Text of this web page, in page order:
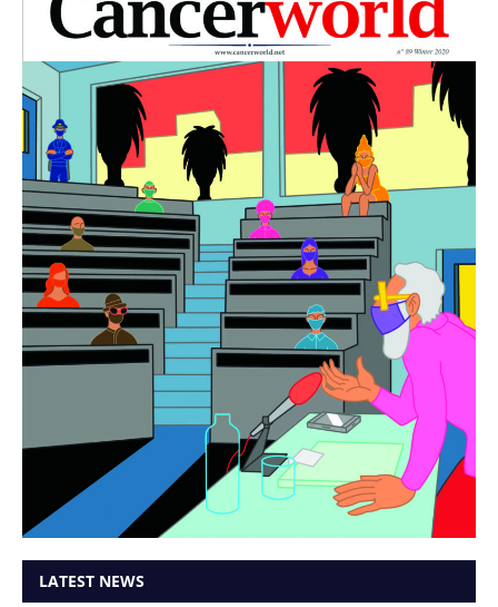
LATEST NEWS